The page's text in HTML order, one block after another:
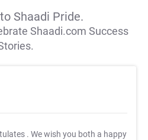
Shaadi Pride.
Shaadi.com Success
. We wish you both a happy